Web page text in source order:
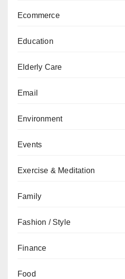
Ecommerce
Education
Elderly Care
Email
Environment
Events
Exercise & Meditation
Family
Fashion / Style
Finance
Food